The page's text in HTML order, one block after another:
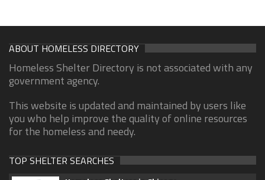
ABOUT HOMELESS DIRECTORY
Homeless Shelter Directory is not associated with any
government agency.
This website is updated and maintained by users like
you who help improve the quality of online resources
for the homeless and needy.
TOP SHELTER SEARCHES